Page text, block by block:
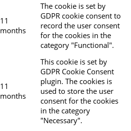
11
months
The cookie is set by
GDPR cookie consent to
record the user consent
for the cookies in the
category "Functional".
11
months
This cookie is set by
GDPR Cookie Consent
plugin. The cookies is
used to store the user
consent for the cookies
in the category
"Necessary".